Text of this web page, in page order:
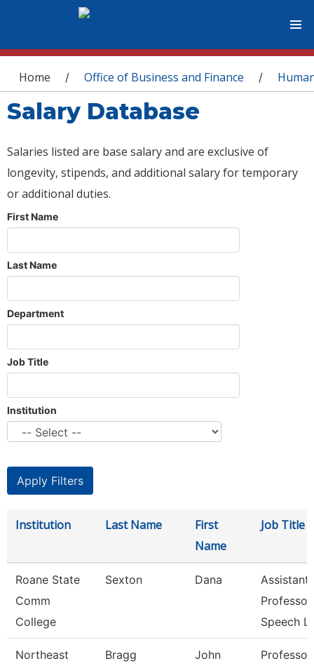
You are here
Home / Office of Business and Finance /
Salary Database
Salaries listed are base salary and are exclusive of
longevity, stipends, and additional salary for temporary
or additional duties.
First Name
Last Name
Department
Job Title
Institution
Institution Last Name
First
Name
Job Title
Roane State
Comm
College
Sexton Dana
Assistant
Speech L
Northeast
Bragg John Professor